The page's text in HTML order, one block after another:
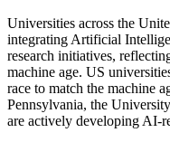
Universities across the
integrating Artificial
research initiatives,
machine age. US
race to match the machine
Pennsylvania, the
are actively developing AI-